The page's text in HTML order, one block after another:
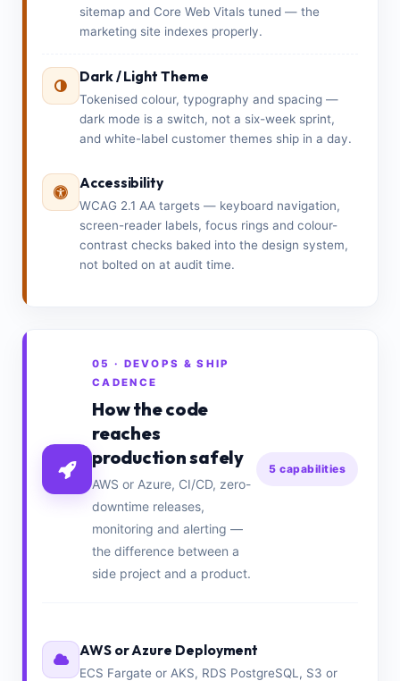
sitemap and Core Web Vitals tuned — the
marketing site indexes properly.
Dark / Light Theme
Tokenised colour, typography and spacing —
dark mode is a switch, not a six-week sprint,
and white-label customer themes ship in a day.
Accessibility
WCAG 2.1 AA targets — keyboard navigation,
screen-reader labels, focus rings and colour-
contrast checks baked into the design system,
not bolted on at audit time.
05 · DEVOPS & SHIP
CADENCE
How the code
reaches
production safely
AWS or Azure, CI/CD, zero-
downtime releases,
monitoring and alerting —
the difference between a
side project and a product.
5 capabilities
AWS or Azure Deployment
ECS Fargate or AKS, RDS PostgreSQL, S3 or